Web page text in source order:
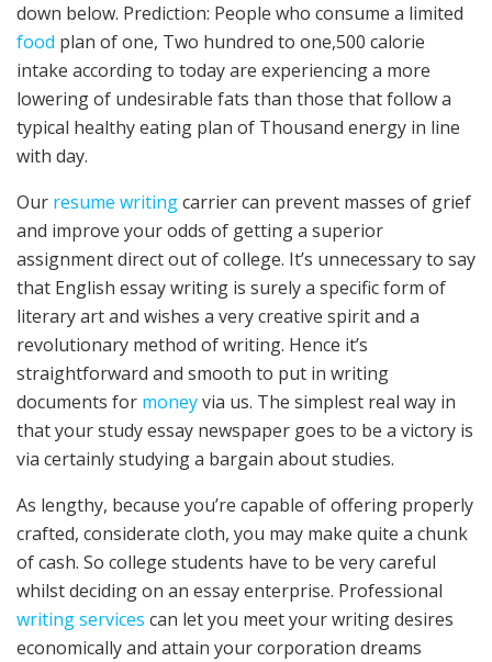
down below. Prediction: People who consume a limited
food plan of one, Two hundred to one,500 calorie
intake according to today are experiencing a more
lowering of undesirable fats than those that follow a
typical healthy eating plan of Thousand energy in line
with day.
Our resume writingcarrier can prevent masses of grief
and improve your odds of getting a superior
assignment direct out of college. It’s unnecessary to say
that English essay writing is surely a specific form of
literary art and wishes a very creative spirit and a
revolutionary method of writing. Hence it’s
straightforward and smooth to put in writing
documents for moneyvia us. The simplest real way in
that your study essay newspaper goes to be a victory is
via certainly studying a bargain about studies.
As lengthy, because you’re capable of offering properly
crafted, considerate cloth, you may make quite a chunk
of cash. So college students have to be very careful
whilst deciding on an essay enterprise. Professional
writing services can let you meet your writing desires
economically and attain your corporation dreams